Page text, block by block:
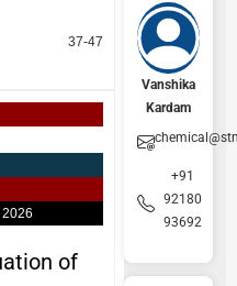
37-47
2026
of
Vanshika
Kardam
+91
92180
93692